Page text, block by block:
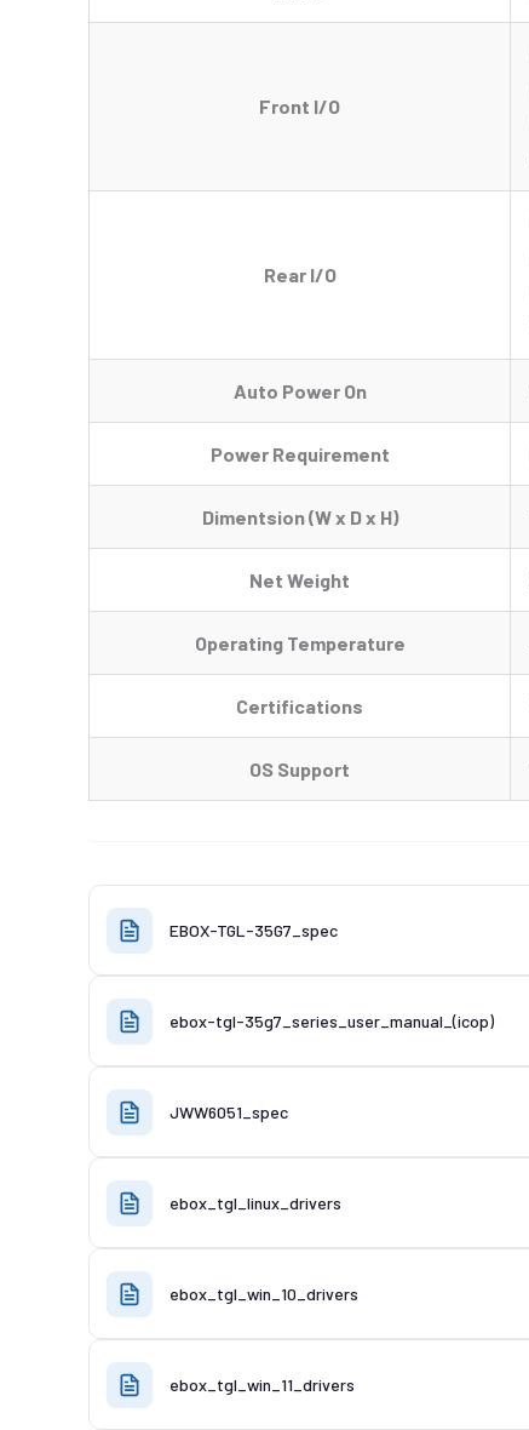
Front I/O
Rear I/O
Auto Power On
Power Requirement
Dimentsion (W x D x H)
Net Weight
Operating Temperature
Certifications
OS Support
EBOX-TGL-35G7_spec
ebox-tgl-35g7_series_user_manual_(icop)
JWW6051_spec
ebox_tgl_linux_drivers
ebox_tgl_win_10_drivers
ebox_tgl_win_11_drivers